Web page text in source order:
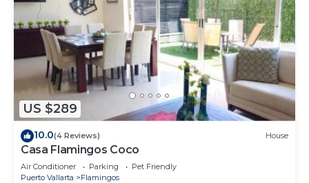
US $289
10.0(4 Reviews) House
Casa Flamingos Coco
Air Conditioner Parking
Pet Friendly
Puerto Vallarta
Flamingos